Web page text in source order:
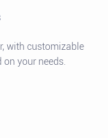
with customizable
your needs.